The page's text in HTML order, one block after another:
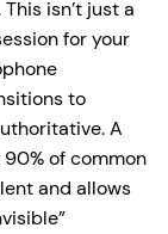
isn’t just a
for your
to
A
of common
and allows